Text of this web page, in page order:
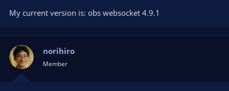
My current version is: obs websocket 4.9.1
norihiro
Member